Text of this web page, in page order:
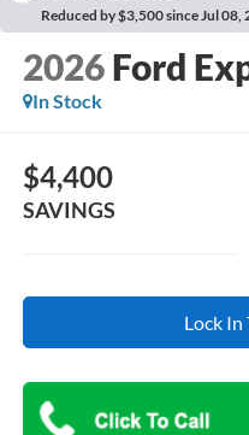
Reduced by $3,500 since Jul 08,
2026 Ford
In Stock
$4,400
SAVINGS
Lock In